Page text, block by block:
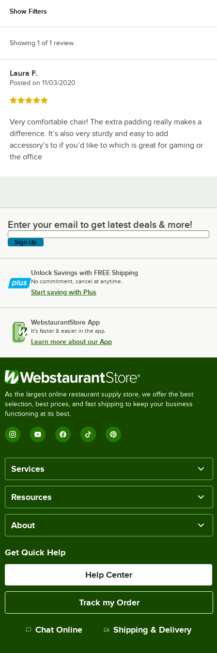
Show Filters
Showing 1 of 1 review
Review by
Laura F.
Posted on 11/03/2020
Rated 5 out of 5 stars
Very comfortable chair! The extra padding really makes a
difference. It’s also very sturdy and easy to add
accessory‘s to if you’d like to which is great for gaming or
the office
Enter your email to get latest deals & more!
Enter your email to get latest deals & more!
Sign Up
Unlock Savings with FREE Shipping
No commitment, cancel at anytime.
Start saving with Plus
WebstaurantStore App
It's faster & easier in the app.
Learn more about our App
As the largest online restaurant supply store, we offer the best
selection, best prices, and fast shipping to keep your business
functioning at its best.
Services
Resources
About
Get Quick Help
Help Center
Track my Order
Chat Online Shipping & Delivery